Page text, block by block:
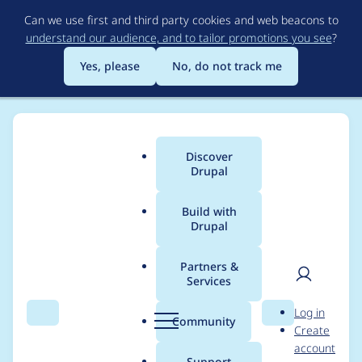
to
main
content
Can we use first and third party cookies and web beacons to
understand our audience, and to tailor promotions you see?
Yes, please
No, do not track me
Search Menu
Main
menu
Discover
Drupal
Build with
Drupal
Partners &
Services
Community Search
User
Log in
Create
account
Breadcrumb
Usage statistics for
rabbit_hole 8.x-1.0